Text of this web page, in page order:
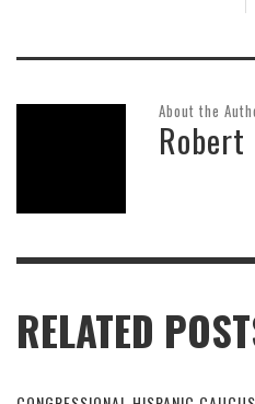
About the
RELATED